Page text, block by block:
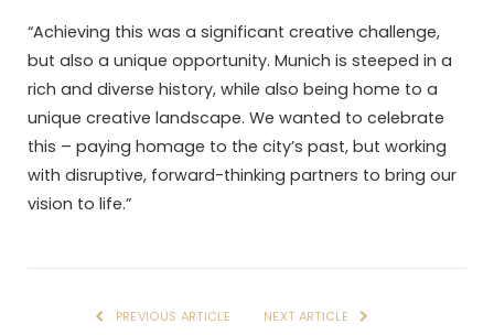
“Achieving this was a significant creative challenge,
but also a unique opportunity. Munich is steeped in a
rich and diverse history, while also being home to a
unique creative landscape. We wanted to celebrate
this – paying homage to the city’s past, but working
with disruptive, forward-thinking partners to bring our
vision to life.”
PREVIOUS ARTICLE NEXT ARTICLE